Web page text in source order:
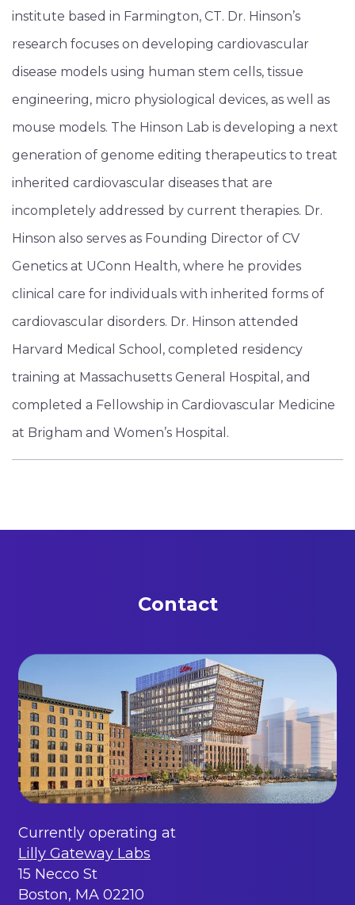
institute based in Farmington, CT. Dr. Hinson’s
research focuses on developing cardiovascular
disease models using human stem cells, tissue
engineering, micro physiological devices, as well as
mouse models. The Hinson Lab is developing a next
generation of genome editing therapeutics to treat
inherited cardiovascular diseases that are
incompletely addressed by current therapies. Dr.
Hinson also serves as Founding Director of CV
Genetics at UConn Health, where he provides
clinical care for individuals with inherited forms of
cardiovascular disorders. Dr. Hinson attended
Harvard Medical School, completed residency
training at Massachusetts General Hospital, and
completed a Fellowship in Cardiovascular Medicine
at Brigham and Women’s Hospital.
Contact
Currently operating at
Lilly Gateway Labs
15 Necco St
Boston, MA 02210